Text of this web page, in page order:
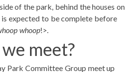
of the park, behind the houses on
expected to be complete before
whoop!>.
meet?
Park Committee Group meet up